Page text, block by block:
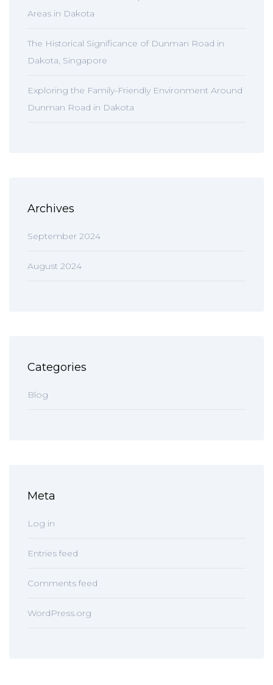
Areas in Dakota
The Historical Significance of Dunman Road in
Dakota, Singapore
Exploring the Family-Friendly Environment Around
Dunman Road in Dakota
Archives
September 2024
August 2024
Categories
Blog
Meta
Log in
Entries feed
Comments feed
WordPress.org